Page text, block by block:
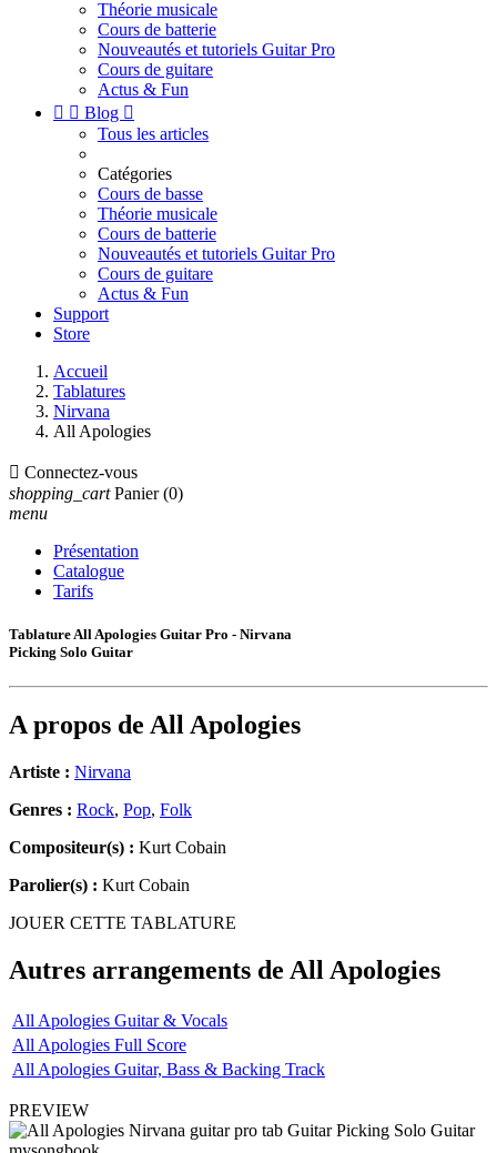
Théorie musicale
Cours de batterie
Nouveautés et tutoriels Guitar Pro
Cours de guitare
Actus & Fun
  Blog 
Tous les articles
Catégories
Cours de basse
Théorie musicale
Cours de batterie
Nouveautés et tutoriels Guitar Pro
Cours de guitare
Actus & Fun
Support
Store
Accueil
Tablatures
Nirvana
All Apologies
 Connectez-vous
shopping_cart Panier (0)
menu
Présentation
Catalogue
Tarifs
Tablature All Apologies Guitar Pro - Nirvana
Picking Solo Guitar
A propos de All Apologies
Artiste : Nirvana
Genres : Rock, Pop, Folk
Compositeur(s) : Kurt Cobain
Parolier(s) : Kurt Cobain
JOUER CETTE TABLATURE
Autres arrangements de All Apologies
All Apologies Guitar & Vocals
All Apologies Full Score
All Apologies Guitar, Bass & Backing Track
PREVIEW